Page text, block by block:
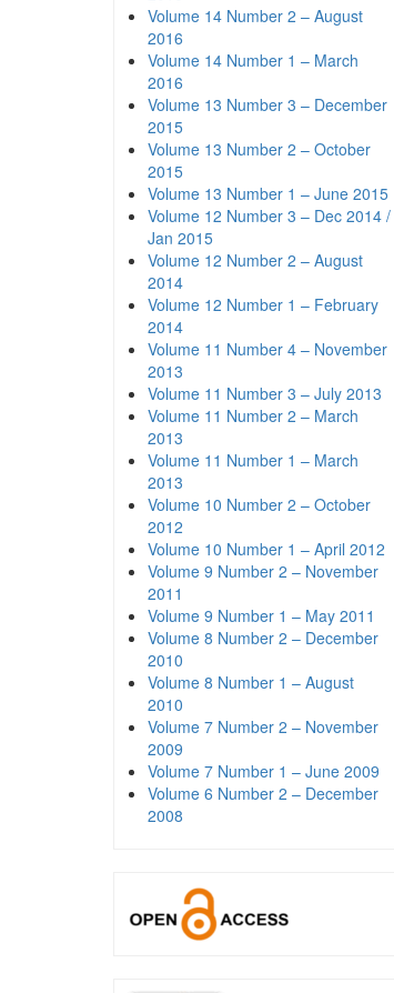
Volume 14 Number 2 – August
2016
Volume 14 Number 1 – March
2016
Volume 13 Number 3 – December
2015
Volume 13 Number 2 – October
2015
Volume 13 Number 1 – June 2015
Volume 12 Number 3 – Dec 2014 /
Jan 2015
Volume 12 Number 2 – August
2014
Volume 12 Number 1 – February
2014
Volume 11 Number 4 – November
2013
Volume 11 Number 3 – July 2013
Volume 11 Number 2 – March
2013
Volume 11 Number 1 – March
2013
Volume 10 Number 2 – October
2012
Volume 10 Number 1 – April 2012
Volume 9 Number 2 – November
2011
Volume 9 Number 1 – May 2011
Volume 8 Number 2 – December
2010
Volume 8 Number 1 – August
2010
Volume 7 Number 2 – November
2009
Volume 7 Number 1 – June 2009
Volume 6 Number 2 – December
2008